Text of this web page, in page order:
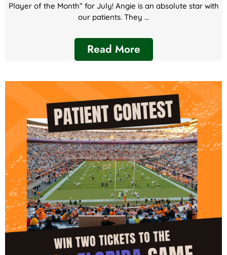
Player of the Month” for July! Angie is an absolute star with
our patients. They ...
Read More